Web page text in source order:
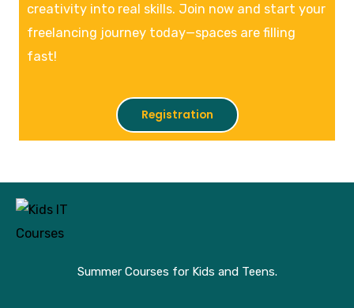
creativity into real skills. Join now and start your
freelancing journey today—spaces are filling
fast!
Registration
Summer Courses for Kids and Teens.